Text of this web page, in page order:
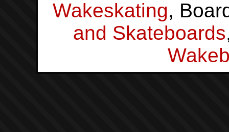
Wakeskating,
and Skateboards